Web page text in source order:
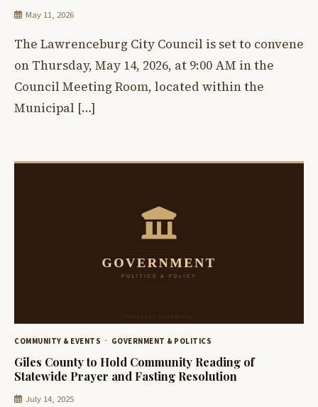
May 11, 2026
The Lawrenceburg City Council is set to convene
on Thursday, May 14, 2026, at 9:00 AM in the
Council Meeting Room, located within the
Municipal […]
COMMUNITY & EVENTS GOVERNMENT & POLITICS
Giles County to Hold Community Reading of
Statewide Prayer and Fasting Resolution
July 14, 2025